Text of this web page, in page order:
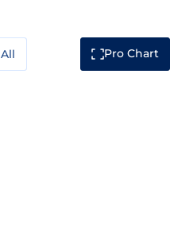
All Pro Chart